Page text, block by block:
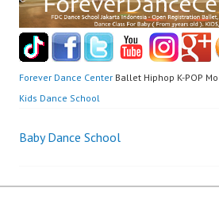
Forever Dance Center Ballet Hiphop K-POP
Kids Dance School
Post
navigation
Baby Dance School